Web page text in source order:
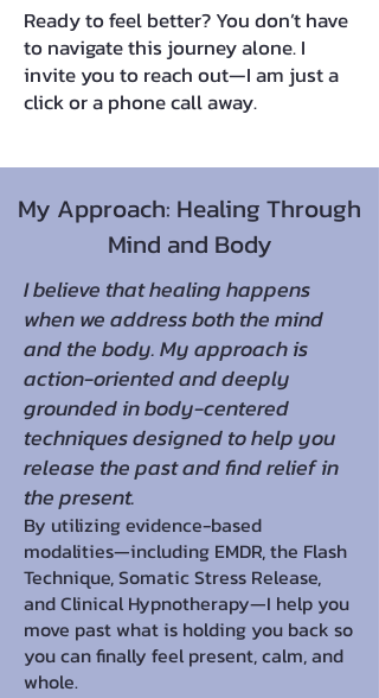
Ready to feel better? You don’t have
to navigate this journey alone. I
invite you to reach out—I am just a
click or a phone call away.
My Approach: Healing Through
Mind and Body
I believe that healing happens
when we address both the mind
and the body. My approach is
action-oriented and deeply
grounded in body-centered
techniques designed to help you
release the past and find relief in
the present.
By utilizing evidence-based
modalities—including EMDR, the Flash
Technique, Somatic Stress Release,
and Clinical Hypnotherapy—I help you
move past what is holding you back so
you can finally feel present, calm, and
whole.